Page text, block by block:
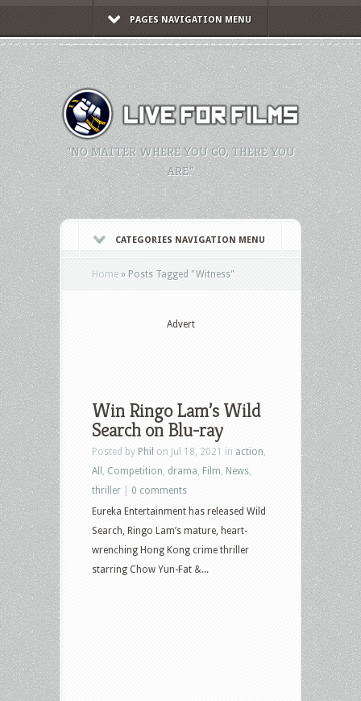
PAGES NAVIGATION MENU
"NO MATTER WHERE YOU GO, THERE YOU
ARE."
CATEGORIES NAVIGATION MENU
Home » Posts Tagged "Witness"
Advert
Win Ringo Lam’s Wild
Search on Blu-ray
Posted by Phil on Jul 18, 2021 in action
All
Competition drama Film News
thriller
0 comments
Eureka Entertainment has released Wild
Search, Ringo Lam’s mature, heart-
wrenching Hong Kong crime thriller
starring Chow Yun-Fat &...